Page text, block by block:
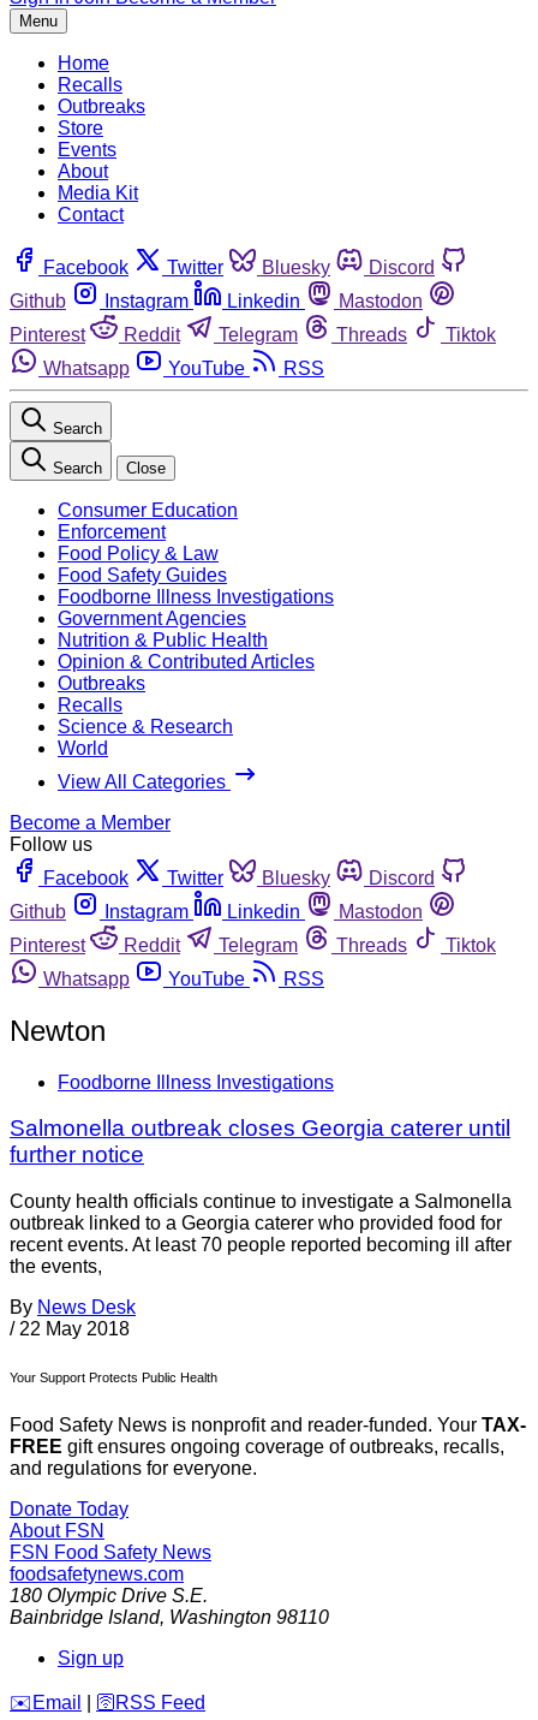
Menu
Home
Recalls
Outbreaks
Store
Events
About
Media Kit
Contact
Facebook Twitter Bluesky
Discord
Github
Instagram Linkedin
Mastodon
Pinterest
Reddit Telegram Threads
Tiktok
Whatsapp
YouTube RSS
Search
Search Close
Consumer Education
Enforcement
Food Policy & Law
Food Safety Guides
Foodborne Illness Investigations
Government Agencies
Nutrition & Public Health
Opinion & Contributed Articles
Outbreaks
Recalls
Science & Research
World
View All Categories
Become a Member
Follow us
Facebook
Twitter Bluesky
Discord
Github
Instagram Linkedin
Mastodon
Pinterest
Reddit Telegram Threads
Tiktok
Whatsapp
YouTube RSS
Newton
Foodborne Illness Investigations
Salmonella outbreak closes Georgia caterer until
further notice
County health officials continue to investigate a Salmonella
outbreak linked to a Georgia caterer who provided food for
recent events. At least 70 people reported becoming ill after
the events,
By News Desk
/ 22 May 2018
Your Support Protects Public Health
Food Safety News is nonprofit and reader-funded. Your TAX-
FREE gift ensures ongoing coverage of outbreaks, recalls,
and regulations for everyone.
Donate Today
About FSN
FSN Food Safety News
foodsafetynews.com
180 Olympic Drive S.E.
Bainbridge Island, Washington 98110
Sign up
️✉️ Email 🛜 RSS Feed